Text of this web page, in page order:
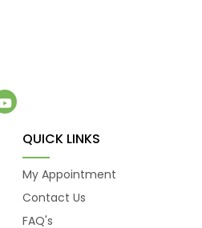
QUICK LINKS
My Appointment
Contact Us
FAQ's